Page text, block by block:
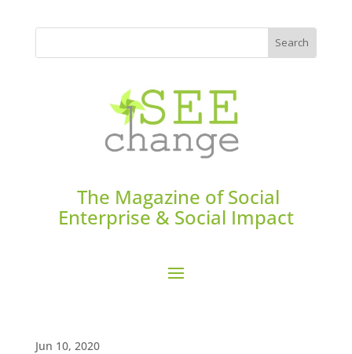
The Magazine of Social
Enterprise & Social Impact
Jun 10, 2020